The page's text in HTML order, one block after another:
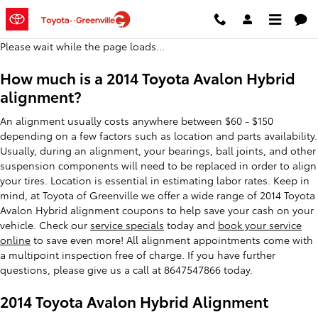
Skip to main content
2014 Toyota Avalon Hybrid
Please wait while the page loads...
How much is a 2014 Toyota Avalon Hybrid
alignment?
An alignment usually costs anywhere between $60 - $150
depending on a few factors such as location and parts availability.
Usually, during an alignment, your bearings, ball joints, and other
suspension components will need to be replaced in order to align
your tires. Location is essential in estimating labor rates. Keep in
mind, at Toyota of Greenville we offer a wide range of 2014 Toyota
Avalon Hybrid alignment coupons to help save your cash on your
vehicle. Check our service specials today and book your service
online to save even more! All alignment appointments come with
a multipoint inspection free of charge. If you have further
questions, please give us a call at 8647547866 today.
2014 Toyota Avalon Hybrid Alignment